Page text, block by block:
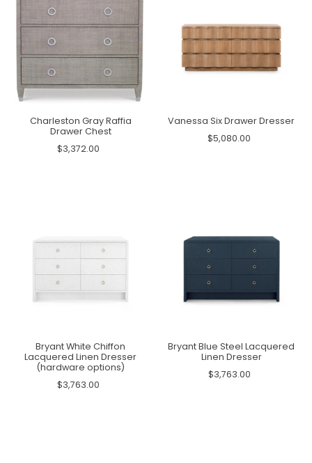
Charleston Gray Raffia
Drawer Chest
$3,372.00
Vanessa Six Drawer Dresser
$5,080.00
Bryant White Chiffon
Lacquered Linen Dresser
(hardware options)
$3,763.00
Bryant Blue Steel Lacquered
Linen Dresser
$3,763.00